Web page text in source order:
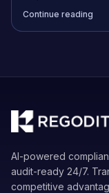
privacy.
Continue reading
AI-powered
audit-ready 24/7.
competitive